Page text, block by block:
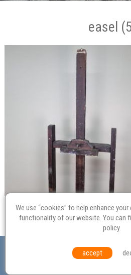
easel
Probate
Equal Opportunities
© Culvertons – Established 2009 | Tel:
We use “cookies” to help enhance
functionality of our website. You can
policy.
accept